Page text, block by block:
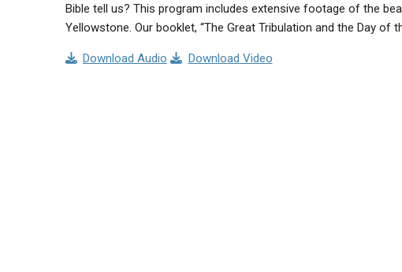
Bible tell us? This program includes extensive footage of the
Yellowstone. Our booklet, “The Great Tribulation and the Day of
Download Audio Download Video